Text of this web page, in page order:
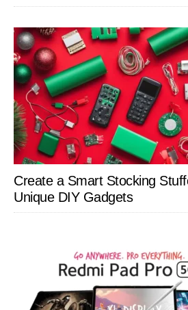
Create a Smart Stocking
Unique DIY Gadgets